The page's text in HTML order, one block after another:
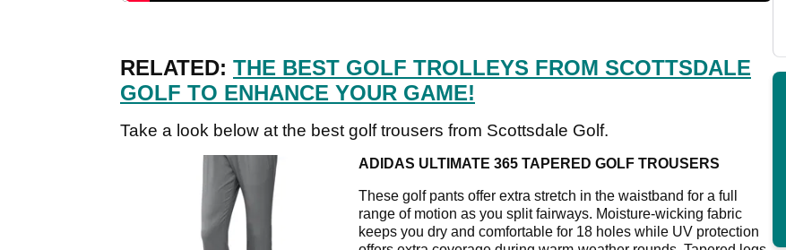
RELATED: THE BEST GOLF TROLLEYS FROM SCOTTSDALE
GOLF TO ENHANCE YOUR GAME!
Take a look below at the best golf trousers from Scottsdale Golf.
ADIDAS ULTIMATE 365 TAPERED GOLF TROUSERS
These golf pants offer extra stretch in the waistband for a full
range of motion as you split fairways. Moisture-wicking fabric
keeps you dry and comfortable for 18 holes while UV protection